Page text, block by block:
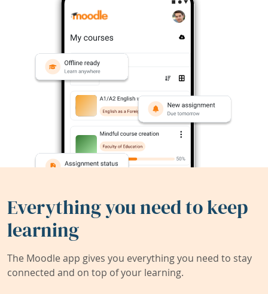
Everything you need to keep
learning
The Moodle app gives you everything you need to stay
connected and on top of your learning.